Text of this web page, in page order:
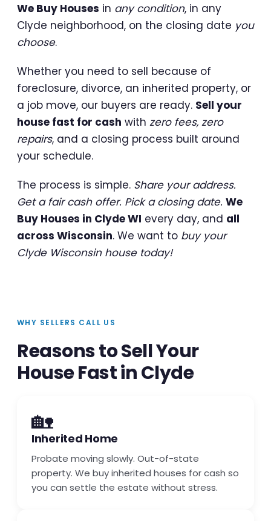
We Buy Houses in any condition, in any
Clyde neighborhood, on the closing date you
choose.
Whether you need to sell because of
foreclosure, divorce, an inherited property, or
a job move, our buyers are ready. Sell your
house fast for cash with zero fees, zero
repairs, and a closing process built around
your schedule.
The process is simple. Share your address.
Get a fair cash offer. Pick a closing date. We
Buy Houses in Clyde WI every day, and all
across Wisconsin. We want to buy your
Clyde Wisconsin house today!
WHY SELLERS CALL US
Reasons to Sell Your
House Fast in Clyde
🏡
Inherited Home
Probate moving slowly. Out-of-state
property. We buy inherited houses for cash so
you can settle the estate without stress.